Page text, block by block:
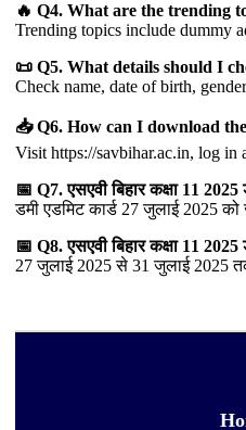
🔥 Q4. What are the trending
Trending topics include dummy
📜 Q5. What details should I
Check name, date of birth,
📥 Q6. How can I download
Visit https://savbihar.ac.in, log
📅 Q7. एसएवी बिहार कक्षा 11
डमी एडमिट कार्ड 27 जुलाई 2025 को
📅 Q8. एसएवी बिहार कक्षा 11
27 जुलाई 2025 से 31 जुलाई 2025